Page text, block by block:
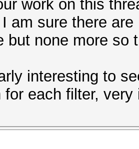
work on this
am sure there
but none more so
interesting to
for each filter, very